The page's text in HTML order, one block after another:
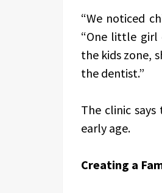
“We noticed
“One little girl
the kids zone,
the dentist.”
The clinic
early age.
Creating a